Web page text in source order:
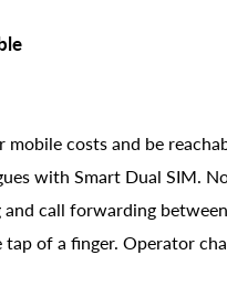
mobile costs and be
with Smart Dual SIM.
and call forwarding
of a finger. Operator